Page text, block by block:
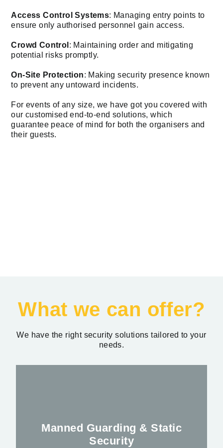
Access Control Systems: Managing entry points to
ensure only authorised personnel gain access.
Crowd Control : Maintaining order and mitigating
potential risks promptly.
On-Site Protection: Making security presence known
to prevent any untoward incidents.
For events of any size, we have got you covered with
our customised end-to-end solutions, which
guarantee peace of mind for both the organisers and
their guests.
What we can offer?
We have the right security solutions tailored to your
needs.
Manned Guarding & Static
Security